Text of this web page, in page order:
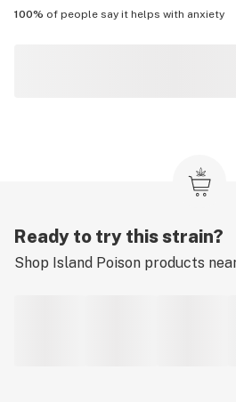
100% of people say it helps with anxiety
Ready to try this strain?
Shop Island Poison products